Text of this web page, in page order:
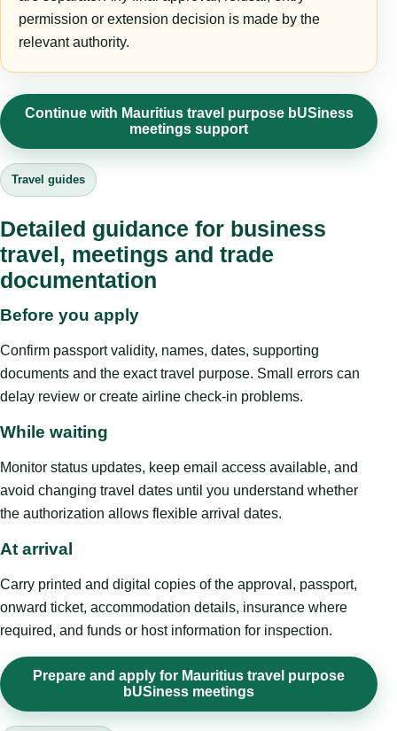
permission or extension decision is made by the
relevant authority.
Continue with Mauritius travel purpose bUSiness
meetings support
Travel guides
Detailed guidance for business
travel, meetings and trade
documentation
Before you apply
Confirm passport validity, names, dates, supporting
documents and the exact travel purpose. Small errors can
delay review or create airline check-in problems.
While waiting
Monitor status updates, keep email access available, and
avoid changing travel dates until you understand whether
the authorization allows flexible arrival dates.
At arrival
Carry printed and digital copies of the approval, passport,
onward ticket, accommodation details, insurance where
required, and funds or host information for inspection.
Prepare and apply for Mauritius travel purpose
bUSiness meetings